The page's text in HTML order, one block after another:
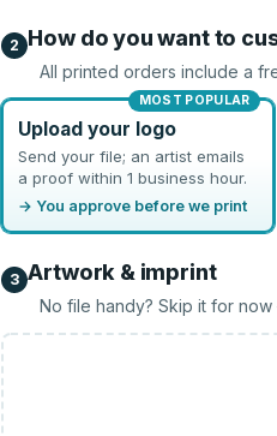
2 How do you want to
All printed orders include a
MOST POPULAR
Upload your logo
Send your file; an artist emails
a proof within 1 business hour.
→ You approve before we print
3 Artwork & imprint
No file handy? Skip it for